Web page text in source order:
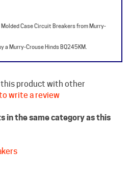
Molded Case Circuit Breakers from Murry-
a Murry-Crouse Hinds BQ245KM.
in the same category as this